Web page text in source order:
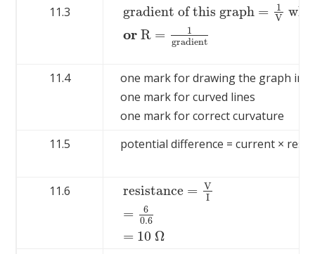
11.3
gradient of this graph =
1
V
or R =
1
gradient
gradient of this graph which
11.4
one mark for drawing the graph in
one mark for curved lines
one mark for correct curvature
11.5
potential difference = current ×
11.6 resistance = V
I
=
6
0.6
= 10 Ω
res ista